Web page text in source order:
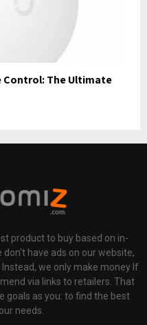
Control: The Ultimate
product to buy based on in-
have ads on our website,
we only make money If
via links to retailers. That
goals as you: to find the best
needs.